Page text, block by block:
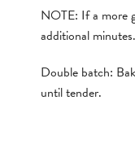
NOTE: If a more
additional minutes.
Double batch:
until tender.